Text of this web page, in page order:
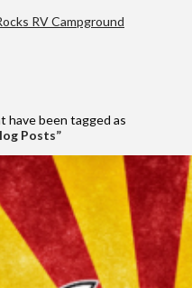
RV Campground
have been tagged as
Posts”